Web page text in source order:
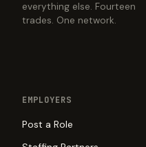
everything else. Fourteen
trades. One network.
EMPLOYERS
Post a Role